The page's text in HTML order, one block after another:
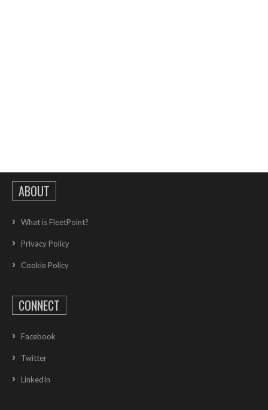
ABOUT
What is FleetPoint?
Privacy Policy
Cookie Policy
CONNECT
Facebook
Twitter
LinkedIn